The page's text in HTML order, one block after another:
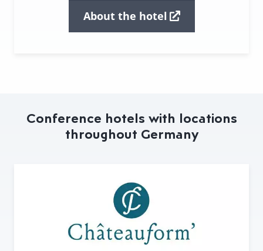
About the hotel
Conference hotels with locations
throughout Germany